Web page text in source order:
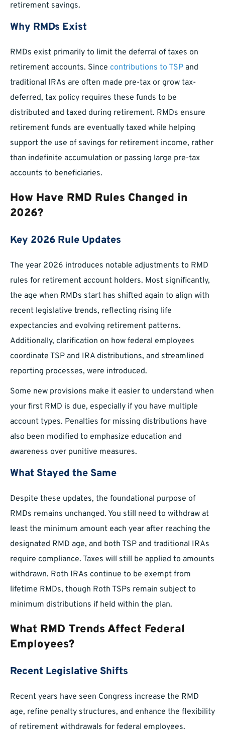
retirement savings.
Why RMDs Exist
RMDs exist primarily to limit the deferral of taxes on
retirement accounts. Since contributions to TSP and
traditional IRAs are often made pre-tax or grow tax-
deferred, tax policy requires these funds to be
distributed and taxed during retirement. RMDs ensure
retirement funds are eventually taxed while helping
support the use of savings for retirement income, rather
than indefinite accumulation or passing large pre-tax
accounts to beneficiaries.
How Have RMD Rules Changed in
2026?
Key 2026 Rule Updates
The year 2026 introduces notable adjustments to RMD
rules for retirement account holders. Most significantly,
the age when RMDs start has shifted again to align with
recent legislative trends, reflecting rising life
expectancies and evolving retirement patterns.
Additionally, clarification on how federal employees
coordinate TSP and IRA distributions, and streamlined
reporting processes, were introduced.
Some new provisions make it easier to understand when
your first RMD is due, especially if you have multiple
account types. Penalties for missing distributions have
also been modified to emphasize education and
awareness over punitive measures.
What Stayed the Same
Despite these updates, the foundational purpose of
RMDs remains unchanged. You still need to withdraw at
least the minimum amount each year after reaching the
designated RMD age, and both TSP and traditional IRAs
require compliance. Taxes will still be applied to amounts
withdrawn. Roth IRAs continue to be exempt from
lifetime RMDs, though Roth TSPs remain subject to
minimum distributions if held within the plan.
What RMD Trends Affect Federal
Employees?
Recent Legislative Shifts
Recent years have seen Congress increase the RMD
age, refine penalty structures, and enhance the flexibility
of retirement withdrawals for federal employees.